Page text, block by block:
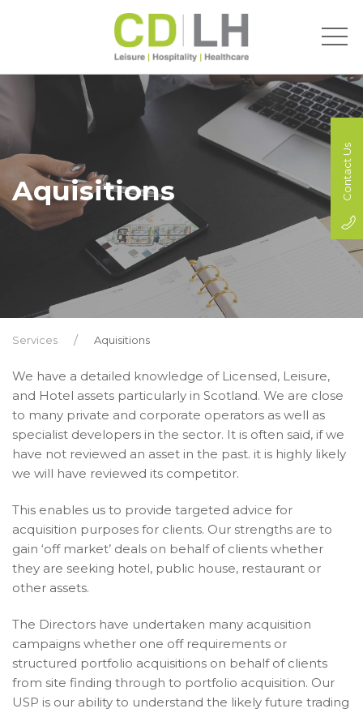
Aquisitions
Services Aquisitions
We have a detailed knowledge of Licensed, Leisure,
and Hotel assets particularly in Scotland. We are close
to many private and corporate operators as well as
specialist developers in the sector. It is often said, if we
have not reviewed an asset in the past. it is highly likely
we will have reviewed its competitor.
This enables us to provide targeted advice for
acquisition purposes for clients. Our strengths are to
gain ‘off market’ deals on behalf of clients whether
they are seeking hotel, public house, restaurant or
other assets.
The Directors have undertaken many acquisition
campaigns whether one off requirements or
structured portfolio acquisitions on behalf of clients
from site finding through to portfolio acquisition. Our
USP is our ability to understand the likely future trading
Contact Us